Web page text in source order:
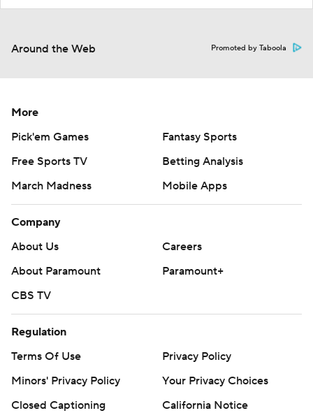
Around the Web Promoted by Taboola
More
Pick'em Games
Fantasy Sports
Free Sports TV
Betting Analysis
March Madness
Mobile Apps
Company
About Us
Careers
About Paramount
Paramount+
CBS TV
Regulation
Terms Of Use
Privacy Policy
Minors' Privacy Policy
Your Privacy Choices
Closed Captioning
California Notice